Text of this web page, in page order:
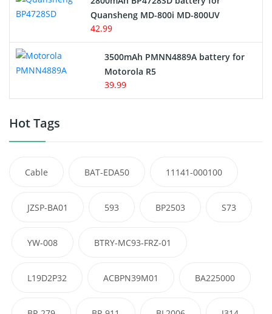
Quansheng MD-800i MD-800UV
42.99
3500mAh PMNN4889A battery for
Motorola R5
39.99
Hot Tags
Cable BAT-EDA50 11141-000100
JZSP-BA01 593 BP2503 S73
YW-008 BTRY-MC93-FRZ-01
L19D2P32 ACBPN39M01 BA225000